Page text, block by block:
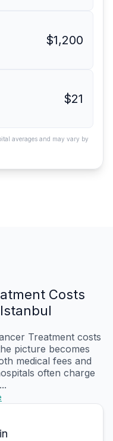
$1,200
$21
averages and may vary by
Costs
Treatment costs
picture becomes
medical fees and
often charge